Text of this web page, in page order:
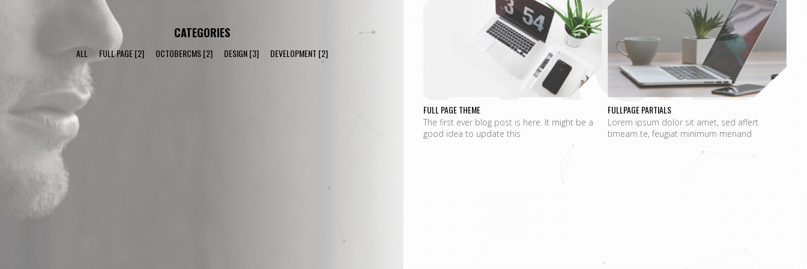
CATEGORIES
ALL FULL PAGE [2] OCTOBERCMS [2] DESIGN [3] DEVELOPMENT [2]
FULL PAGE THEME
The first ever blog post is here. It might be a
good idea to update this
FULLPAGE PARTIALS
Lorem ipsum dolor sit amet, sed affert
timeam te, feugiat minimum menand